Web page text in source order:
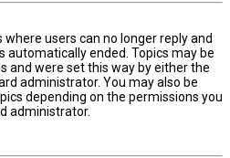
where users can no longer reply and
automatically ended. Topics may be
and were set this way by either the
administrator. You may also be
depending on the permissions you
administrator.